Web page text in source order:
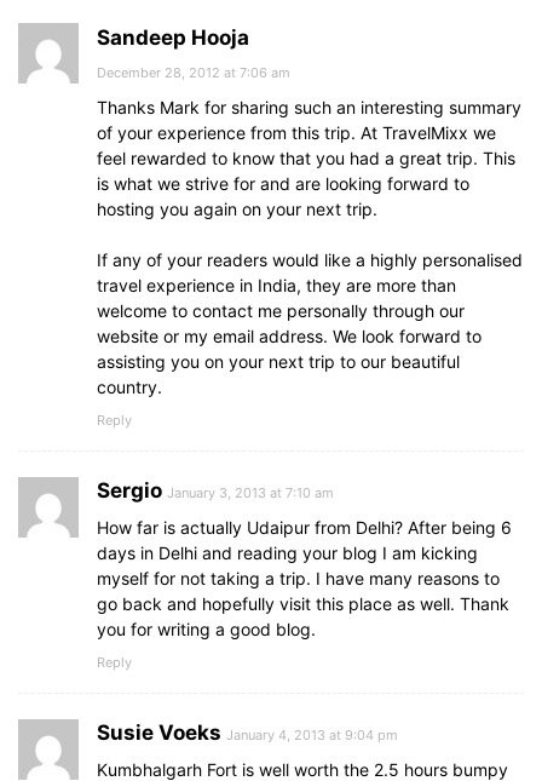
Sandeep Hooja
December 28, 2012 at 7:06 am
Thanks Mark for sharing such an interesting summary
of your experience from this trip. At TravelMixx we
feel rewarded to know that you had a great trip. This
is what we strive for and are looking forward to
hosting you again on your next trip.
If any of your readers would like a highly personalised
travel experience in India, they are more than
welcome to contact me personally through our
website or my email address. We look forward to
assisting you on your next trip to our beautiful
country.
Reply
Sergio January 3, 2013 at 7:10 am
How far is actually Udaipur from Delhi? After being 6
days in Delhi and reading your blog I am kicking
myself for not taking a trip. I have many reasons to
go back and hopefully visit this place as well. Thank
you for writing a good blog.
Reply
Susie Voeks January 4, 2013 at 9:04 pm
Kumbhalgarh Fort is well worth the 2.5 hours bumpy